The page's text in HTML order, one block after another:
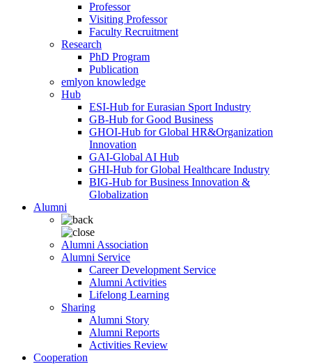
Professor
Visiting Professor
Faculty Recruitment
Research
PhD Program
Publication
emlyon knowledge
Hub
ESI-Hub for Eurasian Sport Industry
GB-Hub for Good Business
GHOI-Hub for Global HR&Organization
Innovation
GAI-Global AI Hub
GHI-Hub for Global Healthcare Industry
BIG-Hub for Business Innovation &
Globalization
Alumni
Alumni Association
Alumni Service
Career Development Service
Alumni Activities
Lifelong Learning
Sharing
Alumni Story
Alumni Reports
Activities Review
Cooperation